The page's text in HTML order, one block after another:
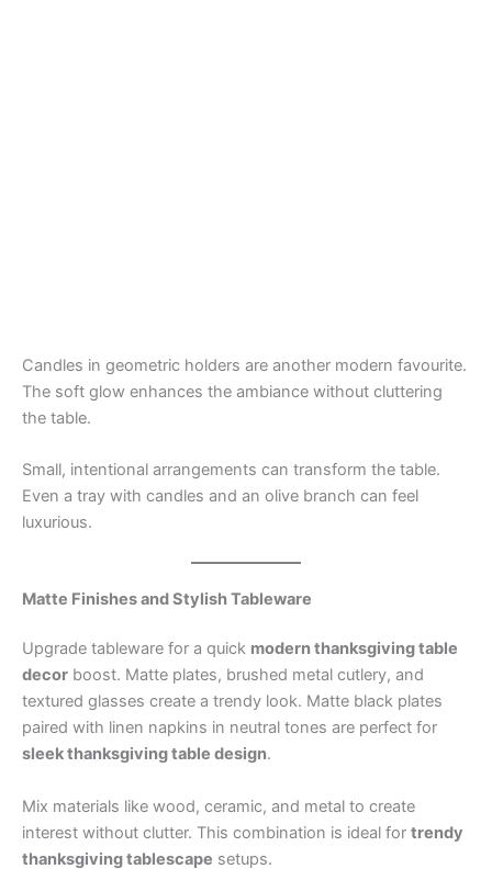
Candles in geometric holders are another modern favourite.
The soft glow enhances the ambiance without cluttering
the table.
Small, intentional arrangements can transform the table.
Even a tray with candles and an olive branch can feel
luxurious.
Matte Finishes and Stylish Tableware
Upgrade tableware for a quick modern thanksgiving table
decor boost. Matte plates, brushed metal cutlery, and
textured glasses create a trendy look. Matte black plates
paired with linen napkins in neutral tones are perfect for
sleek thanksgiving table design.
Mix materials like wood, ceramic, and metal to create
interest without clutter. This combination is ideal for trendy
thanksgiving tablescape setups.